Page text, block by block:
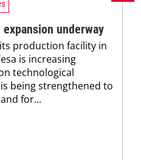
underway
production facility in
is increasing
technological
being strengthened to
for...